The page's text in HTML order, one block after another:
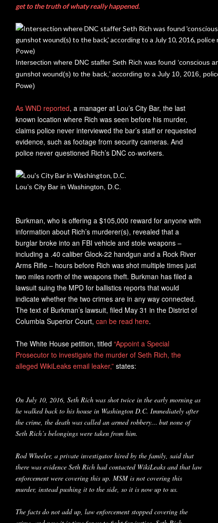
get to the truth of whaty really happened.
Intersection where DNC staffer Seth Rich was found ‘conscious
gunshot wound(s) to the back,’ according to a July 10, 2016,
Powe)
As WND reported, a manager at Lou’s City Bar, the last
known location where Rich was seen before his murder,
claims police never interviewed the bar’s staff or requested
evidence, such as footage from security cameras. And
police never questioned Rich’s DNC co-workers.
Lou’s City Bar in Washington, D.C.
Burkman, who is offering a $105,000 reward for anyone with
information about Rich’s murderer(s), revealed that a
burglar broke into an FBI vehicle and stole weapons –
including a .40 caliber Glock-22 handgun and a Rock River
Arms Rifle – hours before Rich was shot multiple times just
two miles north of the weapons theft. Burkman has filed a
lawsuit suing the MPD for ballistics reports that would
indicate whether the two crimes are in any way connected.
The text of Burkman’s lawsuit, filed May 31 in the District of
Columbia Superior Court, can be read here.
The White House petition, titled “Appoint a Special
Prosecutor to investigate the murder of Seth Rich, the
alleged WikiLeaks email leaker,” states:
On July 10, 2016, Seth Rich was shot twice in the early morning as
he walked back to his house in Washington D.C. Immediately after
the crime, the death was called an armed robbery… but none of
Seth Rich’s belongings were taken from him.
Rod Wheeler, a private investigator hired by the family, said that
there was evidence Seth Rich had contacted WikiLeaks and that law
enforcement were covering this up. MSM is not covering this
murder, instead pushing it to the side, so it is now up to us.
The facts do not add up, law enforcement stopped covering the